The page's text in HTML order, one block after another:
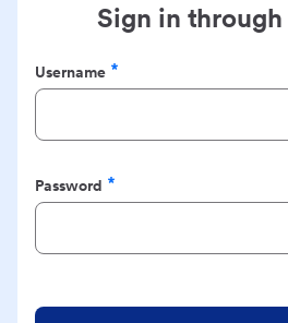
Sign in
Username
Required
Password
Required